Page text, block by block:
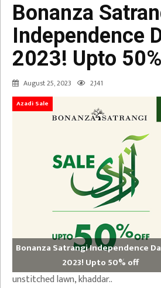
Bonanza
Independence
2023! Upto
August 25, 2023 2,141
Azadi Sale
Bonanza Satrangi Independence
2023! Upto 50% off
unstitched lawn, khaddar..